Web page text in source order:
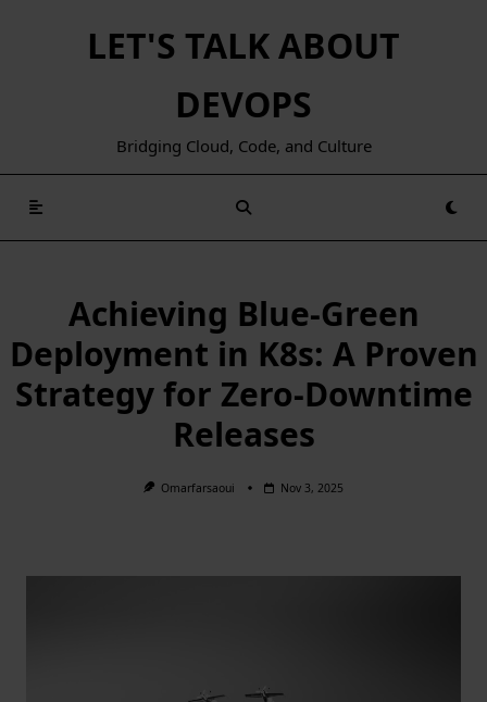
LET'S TALK ABOUT
DEVOPS
Bridging Cloud, Code, and Culture
Achieving Blue-Green
Deployment in K8s: A Proven
Strategy for Zero-Downtime
Releases
Omarfarsaoui Nov 3, 2025